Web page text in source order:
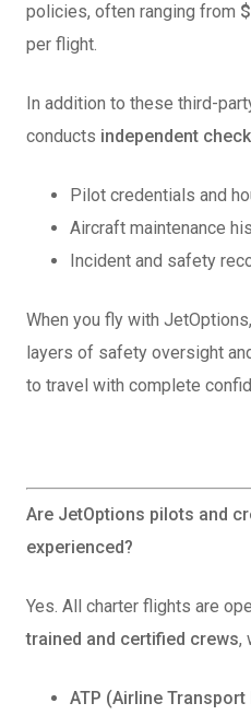
policies, often ranging from
per flight.
In addition to these third-
conducts independent
Pilot credentials and
Aircraft maintenance
Incident and safety
When you fly with
layers of safety oversight
to travel with complete
Are JetOptions pilots and
experienced?
Yes. All charter flights are
trained and certified crews,
ATP (Airline